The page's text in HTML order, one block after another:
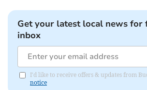
Get your latest local news for
inbox
I'd like to receive offers & updates from
notice